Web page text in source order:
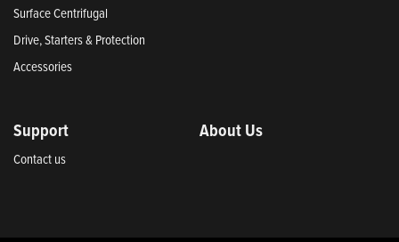
Surface Centrifugal
Drive, Starters & Protection
Accessories
Support
Contact us
About Us